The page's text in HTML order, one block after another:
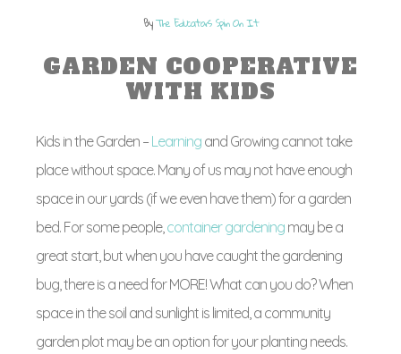
ByThe Educators Spin On It
GARDEN COOPERATIVE
WITH KIDS
Kids in the Garden – Learning and Growing cannot take
place without space. Many of us may not have enough
space in our yards (if we even have them) for a garden
bed. For some people,container gardening may be a
great start, but when you have caught the gardening
bug, there is a need for MORE! What can you do? When
space in the soil and sunlight is limited, a community
garden plot may be an option for your planting needs.